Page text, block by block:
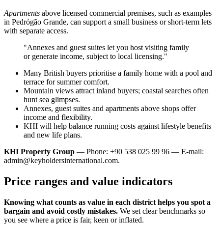
Apartments above licensed commercial premises, such as examples
in Pedrógão Grande, can support a small business or short-term lets
with separate access.
"Annexes and guest suites let you host visiting family
or generate income, subject to local licensing."
Many British buyers prioritise a family home with a pool and
terrace for summer comfort.
Mountain views attract inland buyers; coastal searches often
hunt sea glimpses.
Annexes, guest suites and apartments above shops offer
income and flexibility.
KHI will help balance running costs against lifestyle benefits
and new life plans.
KHI Property Group — Phone: +90 538 025 99 96 — E-mail:
admin@keyholdersinternational.com.
Price ranges and value indicators
Knowing what counts as value in each district helps you spot a
bargain and avoid costly mistakes. We set clear benchmarks so
you see where a price is fair, keen or inflated.